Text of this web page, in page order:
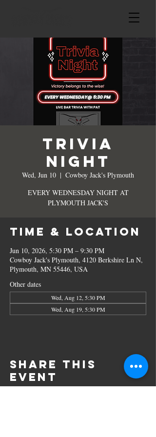
TRIVIA
NIGHT
Wed, Jun 10
  |
Cowboy Jack's Plymouth
EVERY WEDNESDAY NIGHT AT
PLYMOUTH JACK'S
Time & Location
Jun 10, 2026, 5:30 PM – 9:30 PM
Cowboy Jack's Plymouth, 4120 Berkshire Ln N,
Plymouth, MN 55446, USA
Other dates
Wed, Aug 12, 5:30 PM
Wed, Aug 19, 5:30 PM
Share this
event